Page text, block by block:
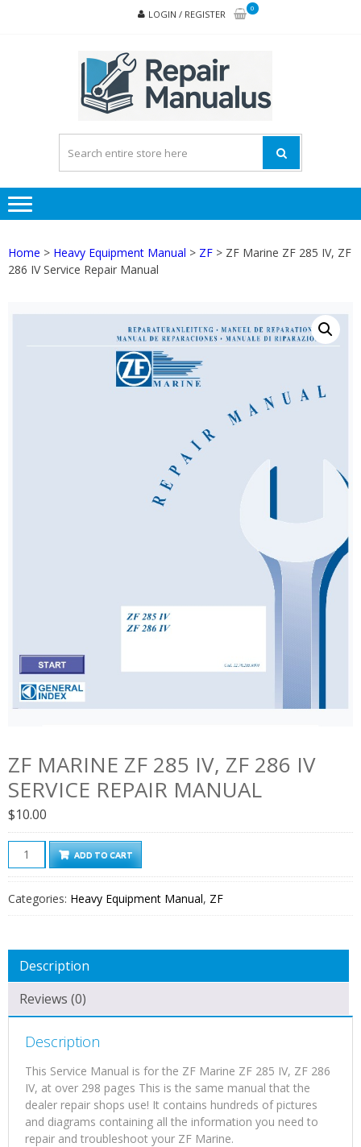
LOGIN / REGISTER
0
Home > Heavy Equipment Manual > ZF > ZF Marine ZF 285 IV, ZF
286 IV Service Repair Manual
ZF MARINE ZF 285 IV, ZF 286 IV
SERVICE REPAIR MANUAL
$10.00
Marine
285
ZF
286
IV
Service
Manual
quantity
ADD TO CART
Categories: Heavy Equipment Manual, ZF
Description
Reviews (0)
Description
This Service Manual is for the ZF Marine ZF 285 IV, ZF 286
IV, at over 298 pages This is the same manual that the
dealer repair shops use! It contains hundreds of pictures
and diagrams containing all the information you need to
repair and troubleshoot your ZF Marine.